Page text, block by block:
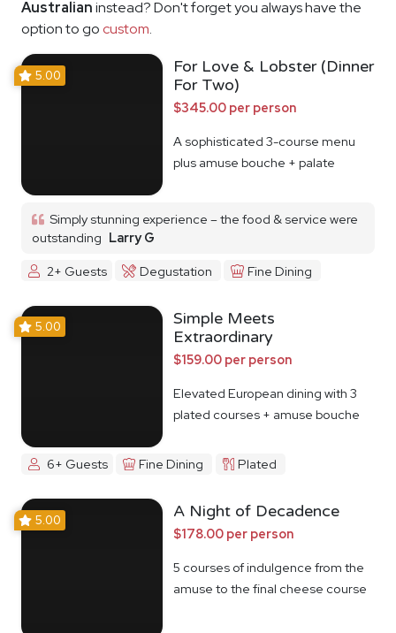
Australianinstead? Don't forget you always have the
option to go custom.
5.00
For Love & Lobster (Dinner
For Two)
$345.00 per person
A sophisticated 3-course menu
plus amuse bouche + palate
Simply stunning experience – the food & service were
outstanding Larry G
2+ Guests
Degustation Fine Dining
5.00
Simple Meets
Extraordinary
$159.00 per person
Elevated European dining with 3
plated courses + amuse bouche
6+ Guests Fine Dining Plated
5.00 A Night of Decadence
$178.00 per person
5 courses of indulgence from the
amuse to the final cheese course